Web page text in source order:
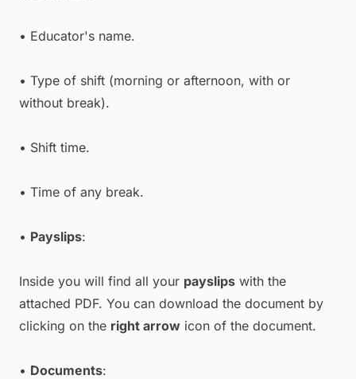
• Educator's name.
• Type of shift (morning or afternoon, with or
without break).
• Shift time.
• Time of any break.
• Payslips:
Inside you will find all your payslips with the
attached PDF. You can download the document by
clicking on the right arrow icon of the document.
• Documents: